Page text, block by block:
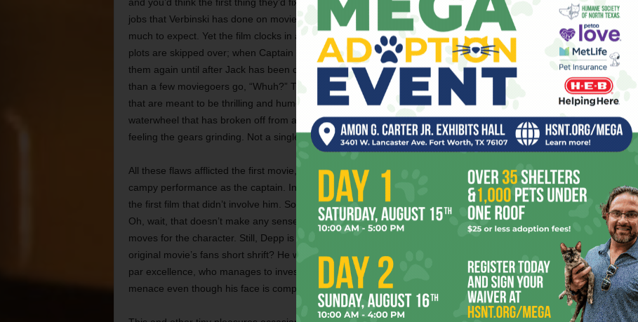
jobs that Verbinski has done on movies as diverse as The Ring and The Weather Man, this isn’t too
much to expect. Yet the film clocks in at two and a half hours, and it’s so sloppily edited that entire
plots are skipped over; when Captain Jack tells his crew that they’re making for land, we don’t see
them again until after Jack has been crowned king of a local cannibal tribe, which will make more
than a few moviegoers go, “Whuh?” The filmmakers layer on the CGI effects and action sequences
that are meant to be thrilling and humorous, such as the one involving three guys swordfighting on a
waterwheel that has broken off from a mill and is rolling downhill. Through all of this, you never stop
feeling the gears grinding. Not a single moment in the movie feels spontaneous.
All these flaws afflicted the first movie, too, but nobody noticed because of Depp’s outrageously
campy performance as the captain. In fact, you’d probably be hard put to remember anything about
the first film that didn’t involve him. So of course, the filmmakers give him less to do in the sequel.
Oh, wait, that doesn’t make any sense at all. It’s true that the actor seems to have run out of new
moves for the character. Still, Depp is the reason for this sequel’s existence, so why give him and the
original movie’s fans short shrift? He winds up completely upstaged by Nighy, the British overactor
par excellence, who manages to invest Davy Jones with his distinctive personality and genuine
menace even though his face is completely covered in prosthetic goo for the film’s duration.